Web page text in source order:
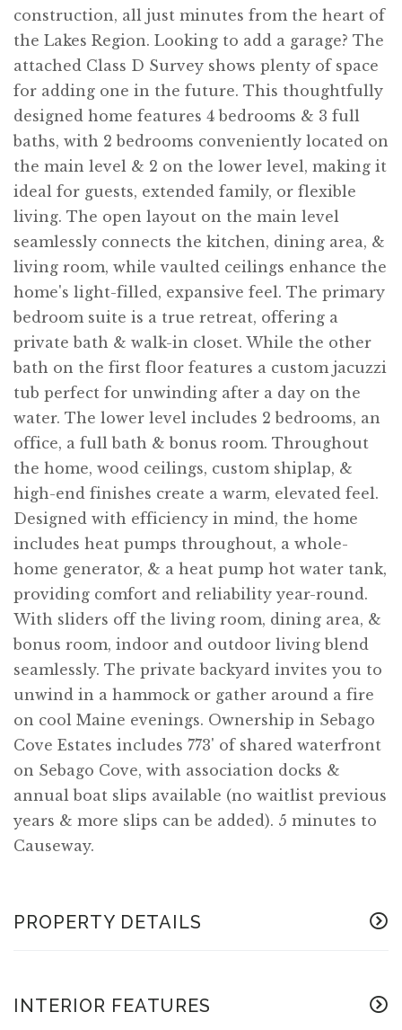
construction, all just minutes from the heart of
the Lakes Region. Looking to add a garage? The
attached Class D Survey shows plenty of space
for adding one in the future. This thoughtfully
designed home features 4 bedrooms & 3 full
baths, with 2 bedrooms conveniently located on
the main level & 2 on the lower level, making it
ideal for guests, extended family, or flexible
living. The open layout on the main level
seamlessly connects the kitchen, dining area, &
living room, while vaulted ceilings enhance the
home's light-filled, expansive feel. The primary
bedroom suite is a true retreat, offering a
private bath & walk-in closet. While the other
bath on the first floor features a custom jacuzzi
tub perfect for unwinding after a day on the
water. The lower level includes 2 bedrooms, an
office, a full bath & bonus room. Throughout
the home, wood ceilings, custom shiplap, &
high-end finishes create a warm, elevated feel.
Designed with efficiency in mind, the home
includes heat pumps throughout, a whole-
home generator, & a heat pump hot water tank,
providing comfort and reliability year-round.
With sliders off the living room, dining area, &
bonus room, indoor and outdoor living blend
seamlessly. The private backyard invites you to
unwind in a hammock or gather around a fire
on cool Maine evenings. Ownership in Sebago
Cove Estates includes 773' of shared waterfront
on Sebago Cove, with association docks &
annual boat slips available (no waitlist previous
years & more slips can be added). 5 minutes to
Causeway.
PROPERTY DETAILS
INTERIOR FEATURES